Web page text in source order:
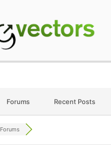
Forums Recent Posts
Forums